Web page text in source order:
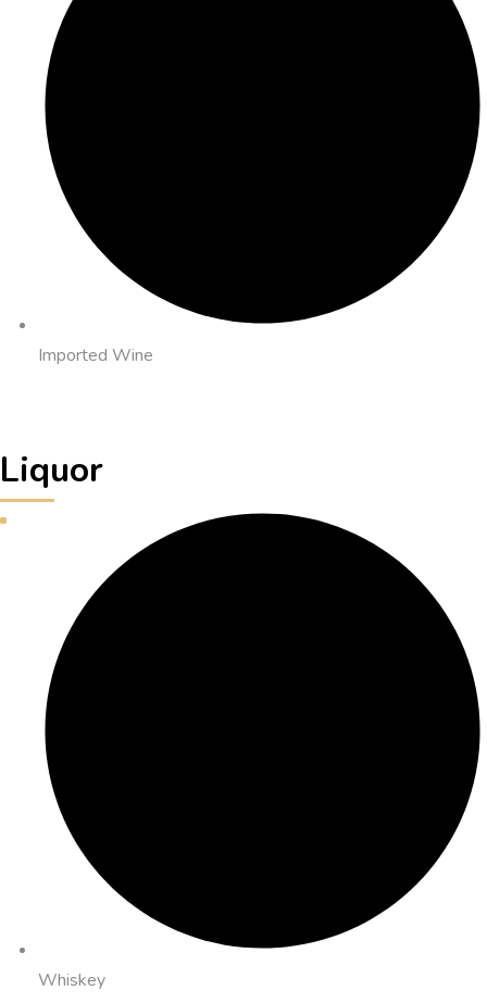
Imported Wine
Liquor
Whiskey